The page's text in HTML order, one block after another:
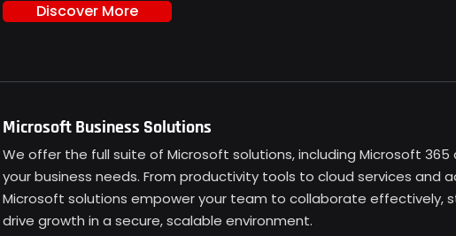
Discover More
Microsoft Business Solutions
We offer the full suite of Microsoft solutions, including Microsoft
your business needs. From productivity tools to cloud services and
Microsoft solutions empower your team to collaborate effectively,
drive growth in a secure, scalable environment.